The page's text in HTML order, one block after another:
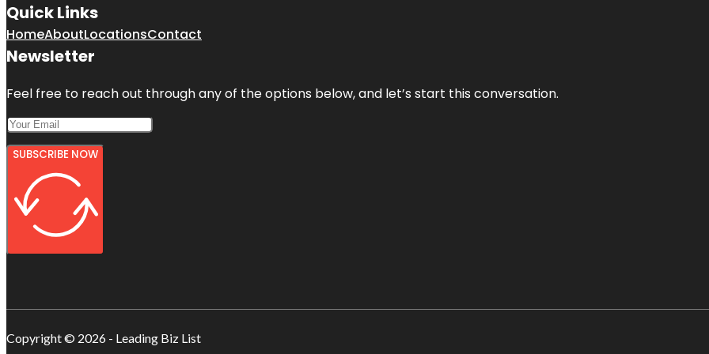
Quick Links
HomeAboutLocationsContact
Newsletter
Feel free to reach out through any of the options below, and let’s start this conversation.
SUBSCRIBE NOW
Copyright © 2026 - Leading Biz List